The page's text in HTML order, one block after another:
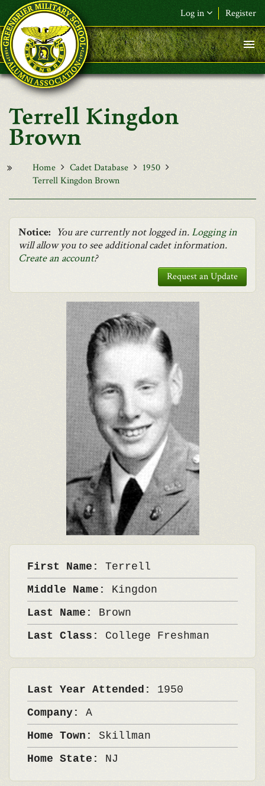
Skip to main content
Log in Register
F&L Name (or) E-mail*
Password*
Request New Password
Terrell Kingdon
Brown
Home Cadet Database
1950
Terrell Kingdon Brown
Notice: You are currently not logged in.Logging in
will allow you to see additional cadet information.
Create an account?
Request an Update
First Name: Terrell
Middle Name: Kingdon
Last Name: Brown
Last Class: College Freshman
Last Year Attended: 1950
Company: A
Home Town: Skillman
Home State: NJ